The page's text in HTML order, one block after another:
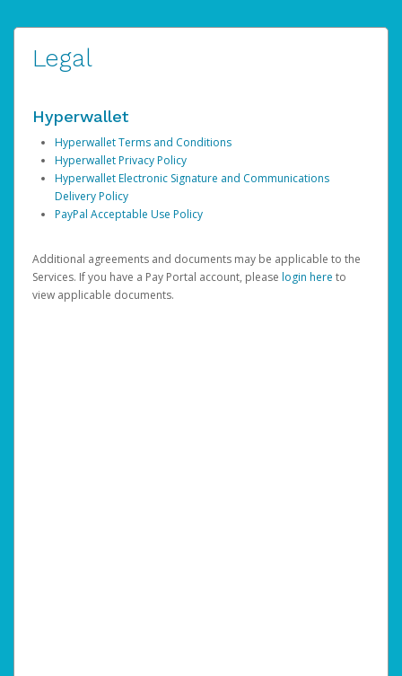
Legal
Hyperwallet
Hyperwallet Terms and Conditions
Hyperwallet Privacy Policy
Hyperwallet Electronic Signature and Communications
Delivery Policy
PayPal Acceptable Use Policy
Additional agreements and documents may be applicable to the
Services. If you have a Pay Portal account, please login here to
view applicable documents.